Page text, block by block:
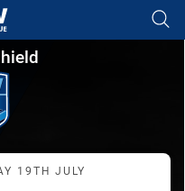
for page content
15
Dirty Reds vs
19TH JULY